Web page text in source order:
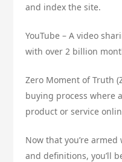
and index the site.
YouTube – A video
with over 2 billion
Zero Moment of Truth
buying process where
product or service
Now that you’re
and definitions, you’ll